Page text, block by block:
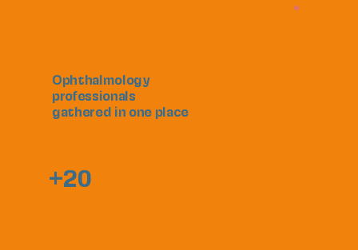
Ophthalmology
professionals
gathered in one place
+20